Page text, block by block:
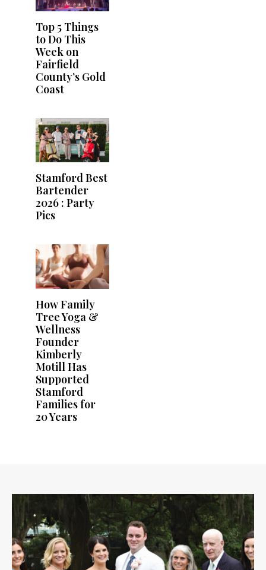
Top 5 Things
to Do This
Week on
Fairfield
County’s Gold
Coast
Stamford Best
Bartender
2026 : Party
Pics
How Family
Tree Yoga &
Wellness
Founder
Kimberly
Motill Has
Supported
Stamford
Families for
20 Years